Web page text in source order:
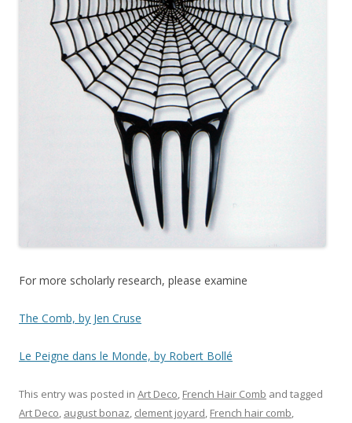
For more scholarly research, please examine
The Comb, by Jen Cruse
Le Peigne dans le Monde, by Robert Bollé
This entry was posted in Art Deco, French Hair Comb and tagged
Art Deco, august bonaz, clement joyard, French hair comb,